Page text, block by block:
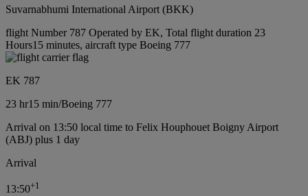
Suvarnabhumi International Airport (BKK)
flight Number 787 Operated by EK, Total flight duration 23
Hours15 minutes, aircraft type Boeing 777
EK 787
23 hr15 min/Boeing 777
Arrival on 13:50 local time to Felix Houphouet Boigny Airport
(ABJ) plus 1 day
Arrival
13:50+1